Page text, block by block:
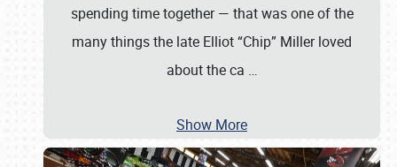
spending time together — that was one of the
many things the late Elliot “Chip” Miller loved
about the ca …
Show More